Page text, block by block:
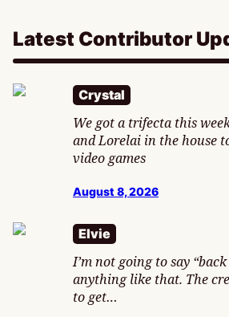
Latest Contributor
Crystal
We got a trifecta this
and Lorelai in the house
video games
August 8, 2026
Elvie
I’m not going to say
anything like that. The
to get…